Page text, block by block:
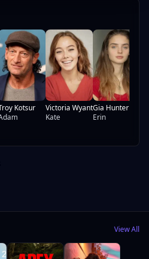
Kotsur
Victoria Wyant
Kate
Gia Hunter
Erin
View All